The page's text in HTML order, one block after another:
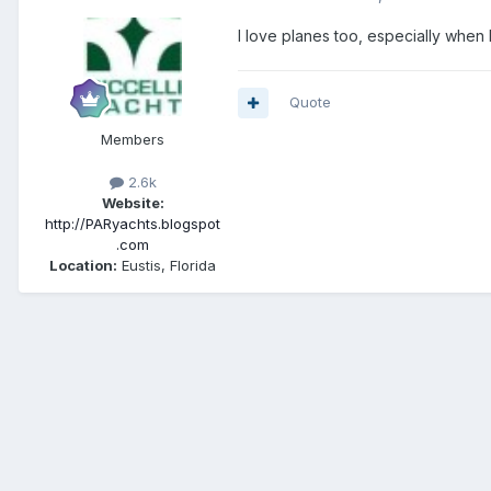
Members
2.6k
Website:
http://PARyachts.blogspot
.com
Location: Eustis, Florida
I love planes too, especially
Quote